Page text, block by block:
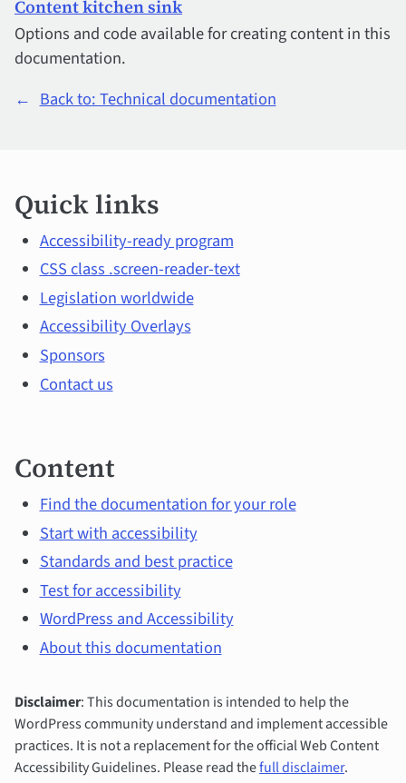
Content kitchen sink
Options and code available for creating content in this
documentation.
← Back to: Technical documentation
links
and
main
topics
Quick links
Accessibility-ready program
CSS class .screen-reader-text
Legislation worldwide
Accessibility Overlays
Sponsors
Contact us
Content
Find the documentation for your role
Start with accessibility
Standards and best practice
Test for accessibility
WordPress and Accessibility
About this documentation
Disclaimer: This documentation is intended to help the
WordPress community understand and implement accessible
practices. It is not a replacement for the official Web Content
Accessibility Guidelines. Please read thefull disclaimer.